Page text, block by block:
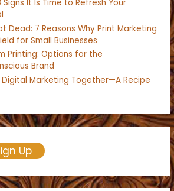
It Is Time to Refresh Your
Dead: 7 Reasons Why Print Marketing
for Small Businesses
Printing: Options for the
Brand
Marketing Together—A Recipe
Up